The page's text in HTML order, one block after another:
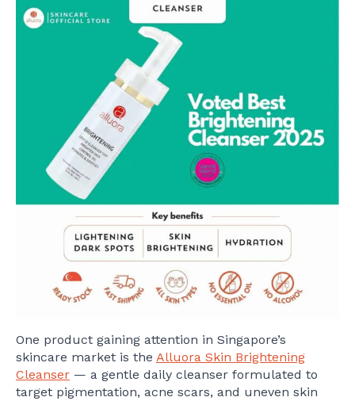
One product gaining attention in Singapore’s
skincare market is the Alluora Skin Brightening
Cleanser — a gentle daily cleanser formulated to
target pigmentation, acne scars, and uneven skin